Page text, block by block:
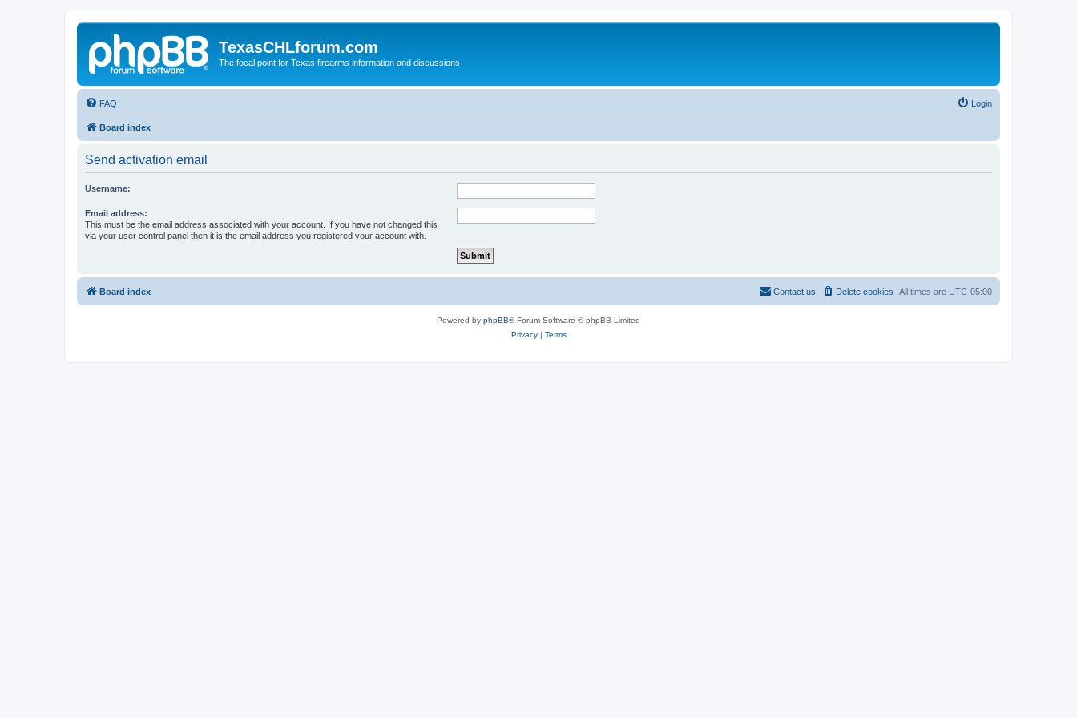
TexasCHLforum.com
The focal point for Texas firearms information and discussions
FAQ Login
Board index
Send activation email
Username:
Email address:
This must be the email address associated with your account. If you have not changed this
via your user control panel then it is the email address you registered your account with.
Board index All times are UTC-05:00
Delete cookies
Contact us
Powered by phpBB® Forum Software © phpBB Limited
Privacy| Terms